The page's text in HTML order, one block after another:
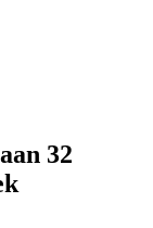
32